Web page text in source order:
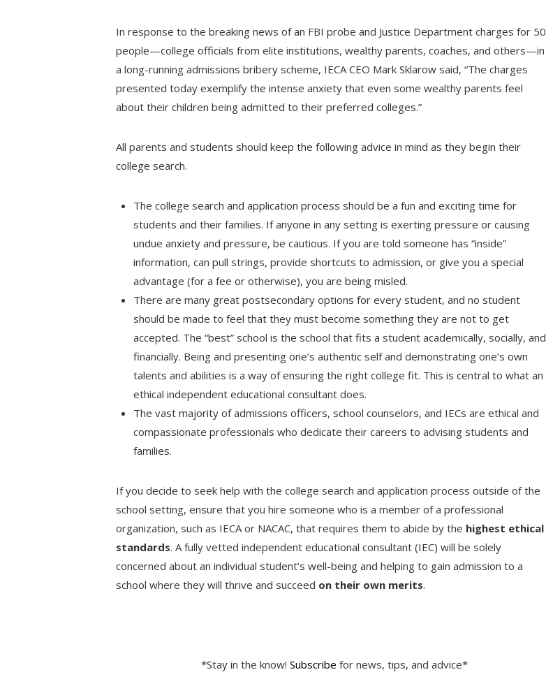
In response to the breaking news of an FBI probe and Justice Department charges for 50
people—college officials from elite institutions, wealthy parents, coaches, and others—in
a long-running admissions bribery scheme, IECA CEO Mark Sklarow said, “The charges
presented today exemplify the intense anxiety that even some wealthy parents feel
about their children being admitted to their preferred colleges.”
All parents and students should keep the following advice in mind as they begin their
college search.
The college search and application process should be a fun and exciting time for
students and their families. If anyone in any setting is exerting pressure or causing
undue anxiety and pressure, be cautious. If you are told someone has “inside”
information, can pull strings, provide shortcuts to admission, or give you a special
advantage (for a fee or otherwise), you are being misled.
There are many great postsecondary options for every student, and no student
should be made to feel that they must become something they are not to get
accepted. The “best” school is the school that fits a student academically, socially, and
financially. Being and presenting one’s authentic self and demonstrating one’s own
talents and abilities is a way of ensuring the right college fit. This is central to what an
ethical independent educational consultant does.
The vast majority of admissions officers, school counselors, and IECs are ethical and
compassionate professionals who dedicate their careers to advising students and
families.
If you decide to seek help with the college search and application process outside of the
school setting, ensure that you hire someone who is a member of a professional
organization, such as IECA or NACAC, that requires them to abide by the highest ethical
standards. A fully vetted independent educational consultant (IEC) will be solely
concerned about an individual student’s well-being and helping to gain admission to a
school where they will thrive and succeed on their own merits.
*Stay in the know! Subscribe for news, tips, and advice*